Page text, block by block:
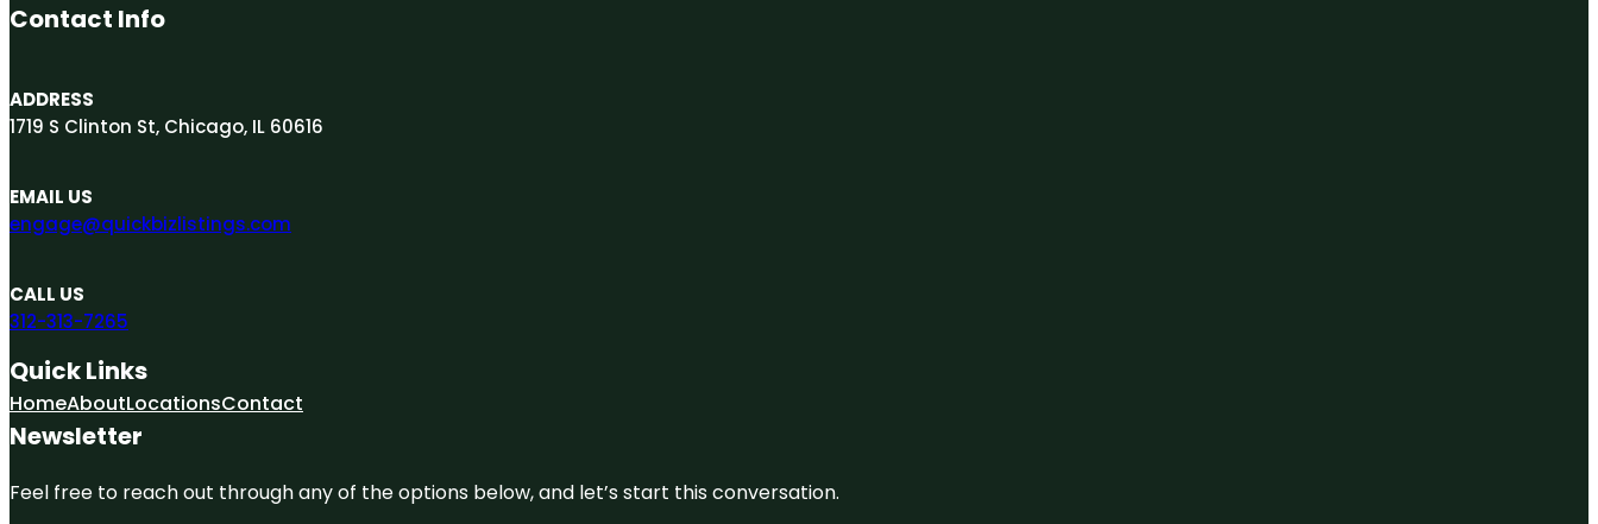
Contact Info
ADDRESS
1719 S Clinton St, Chicago, IL 60616
EMAIL US
engage@quickbizlistings.com
CALL US
312-313-7265
Quick Links
HomeAboutLocationsContact
Newsletter
Feel free to reach out through any of the options below, and let’s start this conversation.